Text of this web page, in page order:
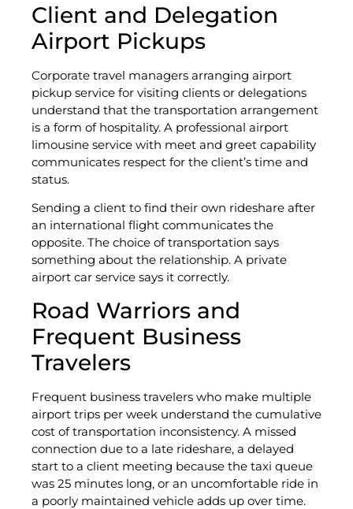
Client and Delegation
Airport Pickups
Corporate travel managers arranging airport
pickup service for visiting clients or delegations
understand that the transportation arrangement
is a form of hospitality. A professional airport
limousine service with meet and greet capability
communicates respect for the client’s time and
status.
Sending a client to find their own rideshare after
an international flight communicates the
opposite. The choice of transportation says
something about the relationship. A private
airport car service says it correctly.
Road Warriors and
Frequent Business
Travelers
Frequent business travelers who make multiple
airport trips per week understand the cumulative
cost of transportation inconsistency. A missed
connection due to a late rideshare, a delayed
start to a client meeting because the taxi queue
was 25 minutes long, or an uncomfortable ride in
a poorly maintained vehicle adds up over time.